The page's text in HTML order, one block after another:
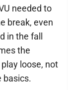
needed to
break, even
in the fall
the
loose, not
basics.